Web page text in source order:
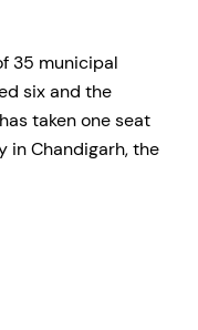
35 municipal
six and the
taken one seat
in Chandigarh, the